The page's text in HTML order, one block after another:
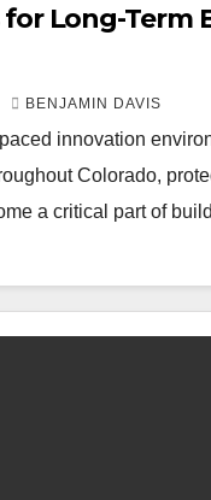
Long-Term
BENJAMIN DAVIS
paced innovation
Colorado,
a critical part of